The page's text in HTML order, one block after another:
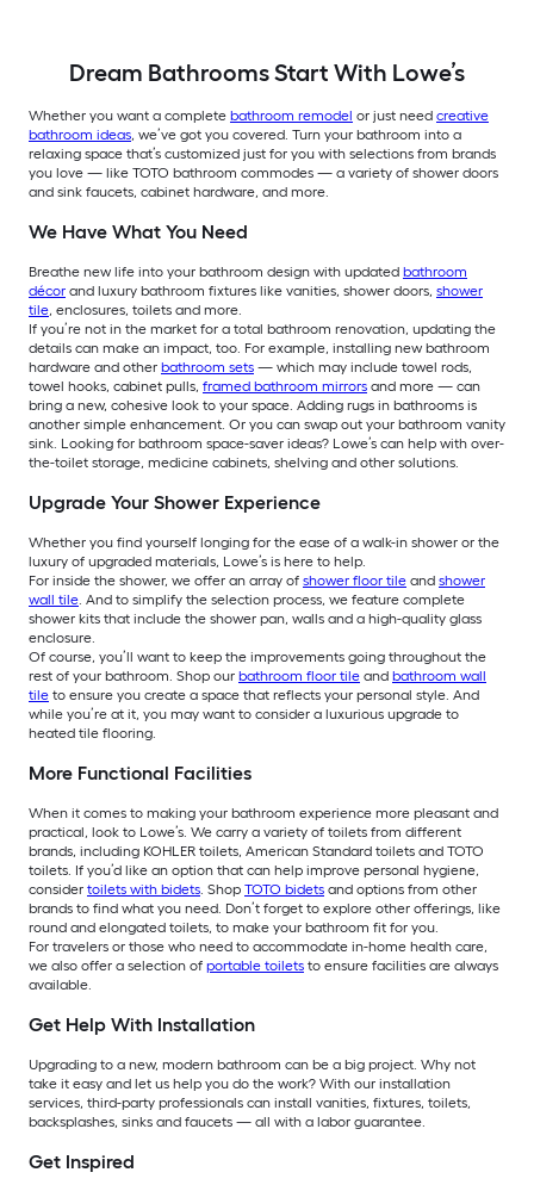
Dream Bathrooms Start With Lowe’s
Whether you want a complete bathroom remodel or just need creative
bathroom ideas, we’ve got you covered. Turn your bathroom into a
relaxing space that’s customized just for you with selections from brands
you love — like TOTO bathroom commodes — a variety of shower doors
and sink faucets, cabinet hardware, and more.
We Have What You Need
Breathe new life into your bathroom design with updated bathroom
décor and luxury bathroom fixtures like vanities, shower doors, shower
tile, enclosures, toilets and more.
If you’re not in the market for a total bathroom renovation, updating the
details can make an impact, too. For example, installing new bathroom
hardware and other bathroom sets — which may include towel rods,
towel hooks, cabinet pulls, framed bathroom mirrors and more — can
bring a new, cohesive look to your space. Adding rugs in bathrooms is
another simple enhancement. Or you can swap out your bathroom vanity
sink. Looking for bathroom space-saver ideas? Lowe’s can help with over-
the-toilet storage, medicine cabinets, shelving and other solutions.
Upgrade Your Shower Experience
Whether you find yourself longing for the ease of a walk-in shower or the
luxury of upgraded materials, Lowe’s is here to help.
For inside the shower, we offer an array of shower floor tile and shower
wall tile. And to simplify the selection process, we feature complete
shower kits that include the shower pan, walls and a high-quality glass
enclosure.
Of course, you’ll want to keep the improvements going throughout the
rest of your bathroom. Shop our bathroom floor tile and bathroom wall
tile to ensure you create a space that reflects your personal style. And
while you’re at it, you may want to consider a luxurious upgrade to
heated tile flooring.
More Functional Facilities
When it comes to making your bathroom experience more pleasant and
practical, look to Lowe’s. We carry a variety of toilets from different
brands, including KOHLER toilets, American Standard toilets and TOTO
toilets. If you’d like an option that can help improve personal hygiene,
consider toilets with bidets. Shop TOTO bidets and options from other
brands to find what you need. Don’t forget to explore other offerings, like
round and elongated toilets, to make your bathroom fit for you.
For travelers or those who need to accommodate in-home health care,
we also offer a selection of portable toilets to ensure facilities are always
available.
Get Help With Installation
Upgrading to a new, modern bathroom can be a big project. Why not
take it easy and let us help you do the work? With our installation
services, third-party professionals can install vanities, fixtures, toilets,
backsplashes, sinks and faucets — all with a labor guarantee.
Get Inspired